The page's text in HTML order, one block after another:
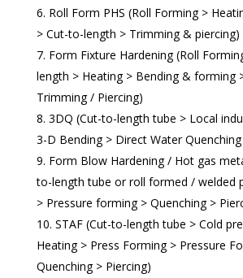
Roll Form PHS (Roll Forming >
> Cut-to-length > Trimming & piercing)
Form Fixture Hardening (Roll
length > Heating > Bending & forming
Trimming / Piercing)
3DQ (Cut-to-length tube > Local
3-D Bending > Direct Water
Form Blow Hardening / Hot gas
to-length tube or roll formed / welded
> Pressure forming > Quenching >
STAF (Cut-to-length tube > Cold
Heating > Press Forming > Pressure
Quenching > Piercing)